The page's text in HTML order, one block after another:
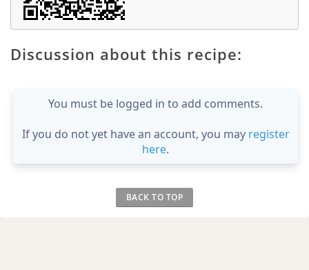
Discussion about this recipe:
You must be logged in to add comments.
If you do not yet have an account, you may register
here.
BACK TO TOP